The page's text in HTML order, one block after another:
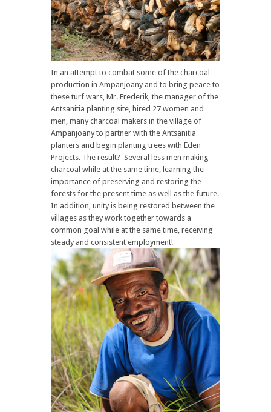
In an attempt to combat some of the charcoal
production in Ampanjoany and to bring peace to
these turf wars, Mr. Frederik, the manager of the
Antsanitia planting site, hired 27 women and
men, many charcoal makers in the village of
Ampanjoany to partner with the Antsanitia
planters and begin planting trees with Eden
Projects. The result? Several less men making
charcoal while at the same time, learning the
importance of preserving and restoring the
forests for the present time as well as the future.
In addition, unity is being restored between the
villages as they work together towards a
common goal while at the same time, receiving
steady and consistent employment!